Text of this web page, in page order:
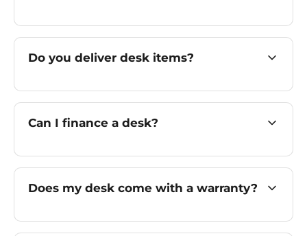
Do you deliver desk items?
Can I finance a desk?
Does my desk come with a warranty?